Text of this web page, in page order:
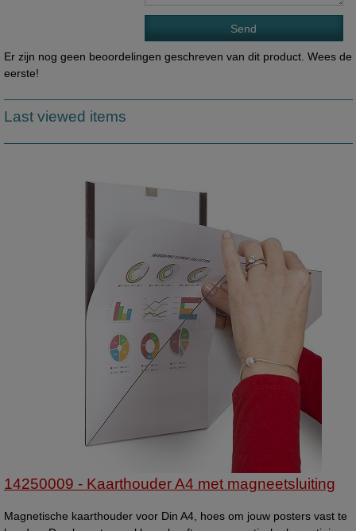
Er zijn nog geen beoordelingen geschreven van dit product. Wees de
eerste!
Last viewed items
14250009 - Kaarthouder A4 met magneetsluiting
Magnetische kaarthouder voor Din A4, hoes om jouw posters vast te